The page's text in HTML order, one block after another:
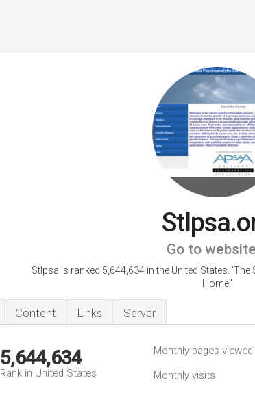
Go to website
Stlpsa is ranked 5,644,634 in the United States. 'The
Home.'
Content Links Server
5,644,634
Rank in United States
Monthly pages viewed
Monthly visits